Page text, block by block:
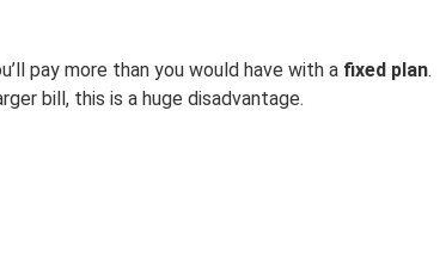
pay more than you would have with a fixed plan.
bill, this is a huge disadvantage.